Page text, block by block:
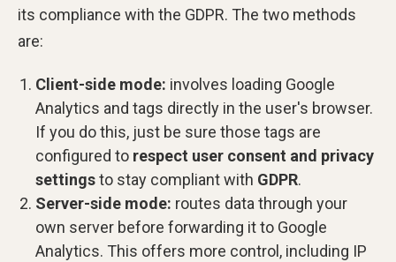
its compliance with the GDPR. The two methods
are:
Client-side mode: involves loading Google
Analytics and tags directly in the user's browser.
If you do this, just be sure those tags are
configured to respect user consent and privacy
settingsto stay compliant with GDPR.
Server-side mode: routes data through your
own server before forwarding it to Google
Analytics. This offers more control, including IP